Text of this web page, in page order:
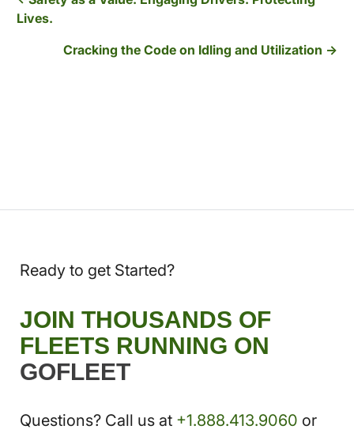
Lives.
Cracking the Code on Idling and Utilization
Ready to get Started?
JOIN THOUSANDS OF
FLEETS RUNNING ON
GOFLEET
Questions? Call us at +1.888.413.9060 or